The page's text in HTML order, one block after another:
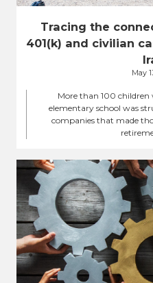
Tracing the
401(k) and civilian
May
More than 100 children
elementary school was
companies that made